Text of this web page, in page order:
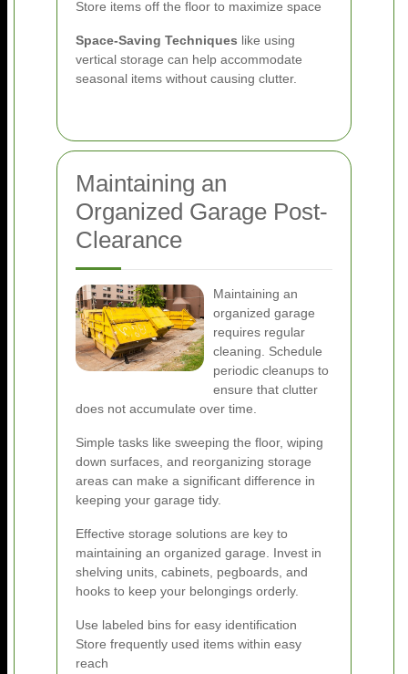
Store items off the floor to maximize space
Space-Saving Techniques like using
vertical storage can help accommodate
seasonal items without causing clutter.
Maintaining an
Organized Garage Post-
Clearance
Maintaining an
organized garage
requires regular
cleaning. Schedule
periodic cleanups to
ensure that clutter
does not accumulate over time.
Simple tasks like sweeping the floor, wiping
down surfaces, and reorganizing storage
areas can make a significant difference in
keeping your garage tidy.
Effective storage solutions are key to
maintaining an organized garage. Invest in
shelving units, cabinets, pegboards, and
hooks to keep your belongings orderly.
Use labeled bins for easy identification
Store frequently used items within easy
reach